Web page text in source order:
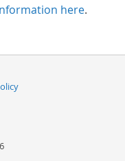
here.